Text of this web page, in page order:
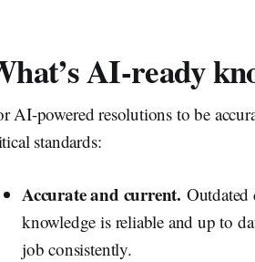
AI-ready
AI-powered resolutions to be
standards:
Accurate and current. Outdated
knowledge is reliable and up to
job consistently.